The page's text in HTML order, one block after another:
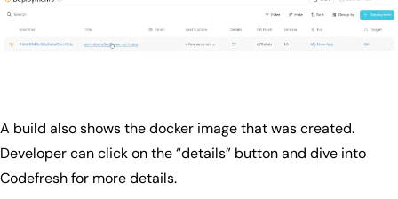
A build also shows the docker image that was created.
Developer can click on the “details” button and dive into
Codefresh for more details.